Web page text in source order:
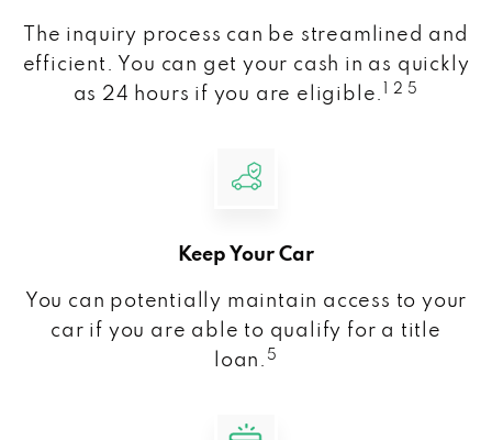
The inquiry process can be streamlined and
efficient. You can get your cash in as quickly
as 24 hours if you are eligible.
1 2 5
Keep Your Car
You can potentially maintain access to your
car if you are able to qualify for a title
loan. 5